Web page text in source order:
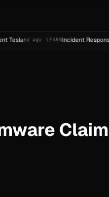
LEARN Incident Response